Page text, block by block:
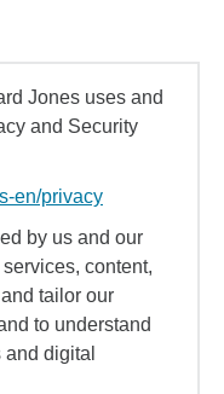
Jones uses and
and Security
en/privacy
by us and our
content,
tailor our
to understand
digital